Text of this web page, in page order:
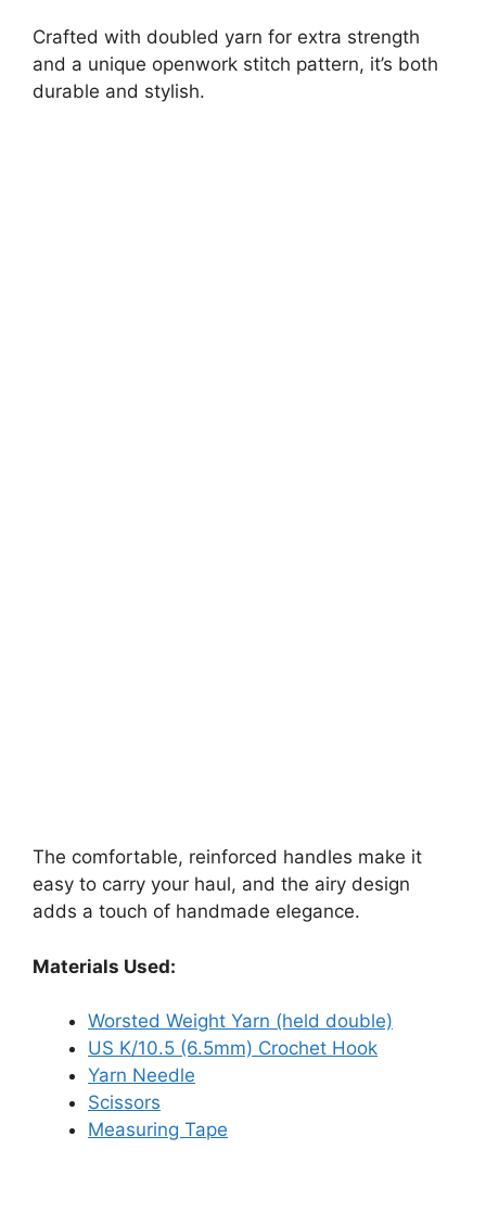
Crafted with doubled yarn for extra strength
and a unique openwork stitch pattern, it’s both
durable and stylish.
The comfortable, reinforced handles make it
easy to carry your haul, and the airy design
adds a touch of handmade elegance.
Materials Used:
Worsted Weight Yarn (held double)
US K/10.5 (6.5mm) Crochet Hook
Yarn Needle
Scissors
Measuring Tape